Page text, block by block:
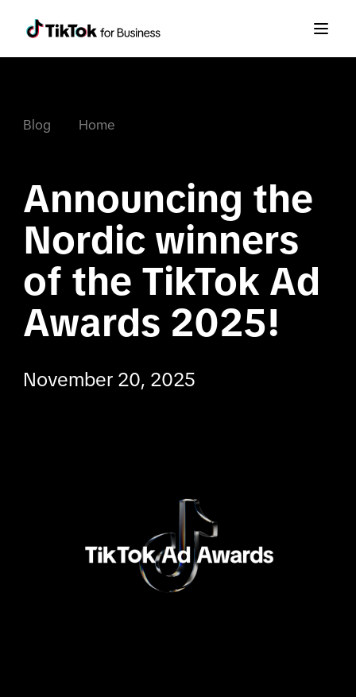
Blog Home
Announcing the
Nordic winners
of the TikTok Ad
Awards 2025!
November 20, 2025